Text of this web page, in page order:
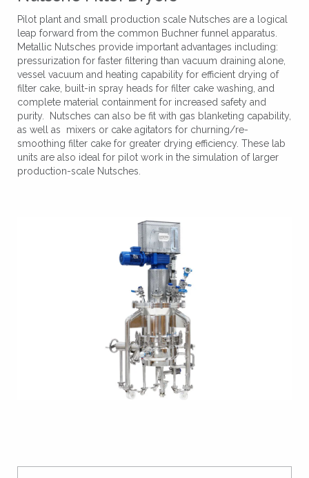
Pilot plant and small production scale Nutsches are a logical
leap forward from the common Buchner funnel apparatus.
Metallic Nutsches provide important advantages including:
pressurization for faster filtering than vacuum draining alone,
vessel vacuum and heating capability for efficient drying of
filter cake, built-in spray heads for filter cake washing, and
complete material containment for increased safety and
purity. Nutsches can also be fit with gas blanketing capability,
as well as mixers or cake agitators for churning/re-
smoothing filter cake for greater drying efficiency. These lab
units are also ideal for pilot work in the simulation of larger
production-scale Nutsches.